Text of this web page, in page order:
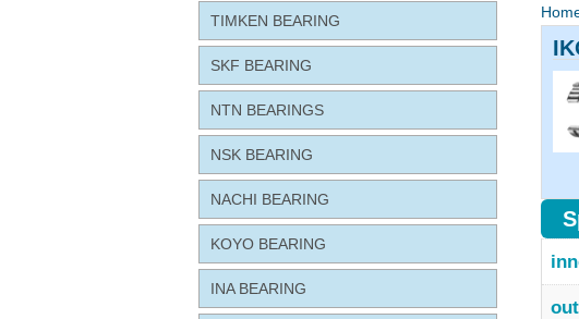
TIMKEN BEARING
SKF BEARING
NTN BEARINGS
NSK BEARING
NACHI BEARING
KOYO BEARING
INA BEARING